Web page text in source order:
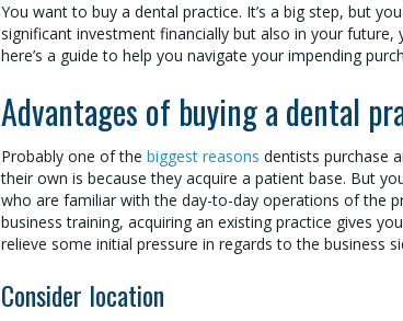
You want to buy a dental practice. It’s a big step, but
significant investment financially but also in your
here’s a guide to help you navigate your impending
Advantages of buying a dental
Probably one of the biggest reasons dentists purchase
their own is because they acquire a patient base. But
who are familiar with the day-to-day operations of the
business training, acquiring an existing practice gives
relieve some initial pressure in regards to the business
Consider location